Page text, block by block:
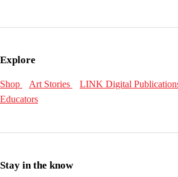
Explore
Shop Art Stories LINK Digital
Educators
Stay in the know